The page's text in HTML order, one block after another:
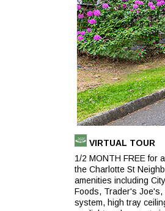
VIRTUAL TOUR
a
1/2 MONTH FREE for
the Charlotte St
amenities including
Foods, Trader's Joe's,
system, high tray